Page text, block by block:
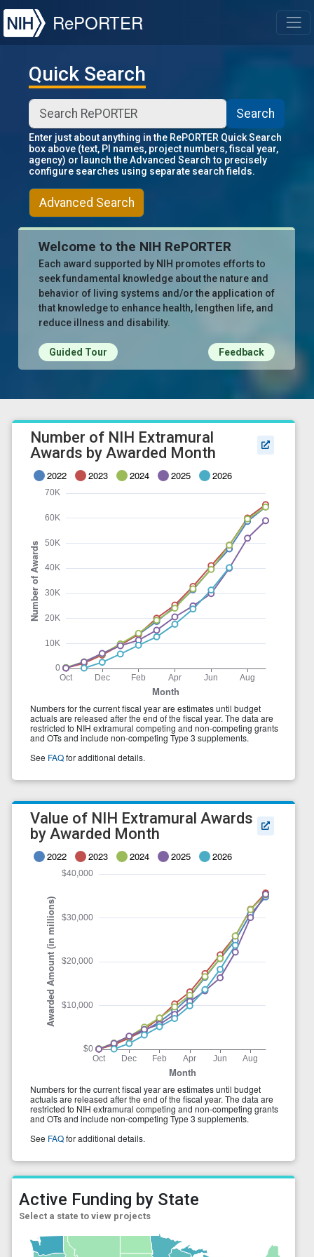
NIH
RePORTER
Quick Search
Search
Enter just about anything in the RePORTER Quick Search
box above (text, PI names, project numbers, fiscal year,
agency) or launch the Advanced Search to precisely
configure searches using separate search fields.
Advanced Search
Welcome to the NIH RePORTER
Each award supported by NIH promotes efforts to
seek fundamental knowledge about the nature and
behavior of living systems and/or the application of
that knowledge to enhance health, lengthen life, and
reduce illness and disability.
Guided Tour Feedback
Active Funding by State
Select a state to view projects